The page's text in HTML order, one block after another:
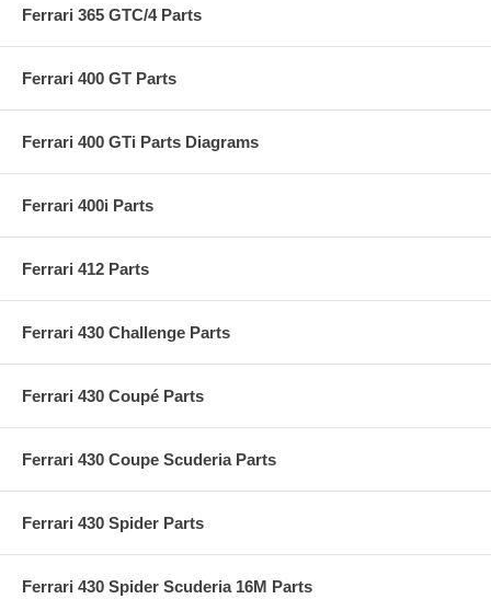
Ferrari 365 GTC/4 Parts
Ferrari 400 GT Parts
Ferrari 400 GTi Parts Diagrams
Ferrari 400i Parts
Ferrari 412 Parts
Ferrari 430 Challenge Parts
Ferrari 430 Coupé Parts
Ferrari 430 Coupe Scuderia Parts
Ferrari 430 Spider Parts
Ferrari 430 Spider Scuderia 16M Parts